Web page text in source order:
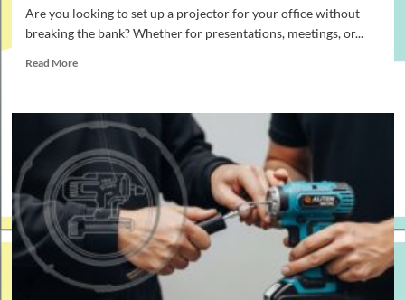
Are you looking to set up a projector for your office without
breaking the bank? Whether for presentations, meetings, or...
Read MoreRead
How
to
a
Budget-
Friendly
Office
Projector
Setup
in
2026